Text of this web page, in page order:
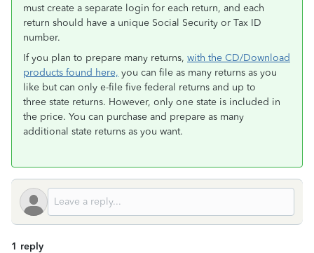
must create a separate login for each return, and each
return should have a unique Social Security or Tax ID
number.
If you plan to prepare many returns, with the CD/Download
products found here, you can file as many returns as you
like but can only e-file five federal returns and up to
three state returns. However, only one state is included in
the price. You can purchase and prepare as many
additional state returns as you want.
1 reply